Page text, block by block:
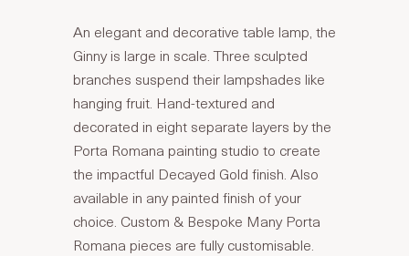
An elegant and decorative table lamp, the
Ginny is large in scale. Three sculpted
branches suspend their lampshades like
hanging fruit. Hand-textured and
decorated in eight separate layers by the
Porta Romana painting studio to create
the impactful Decayed Gold finish. Also
available in any painted finish of your
choice. Custom & Bespoke Many Porta
Romana pieces are fully customisable.